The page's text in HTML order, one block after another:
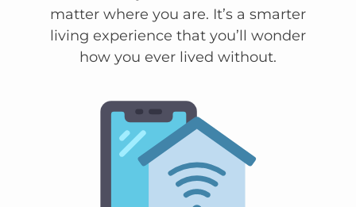
matter where you are. It’s a smarter
living experience that you’ll wonder
how you ever lived without.